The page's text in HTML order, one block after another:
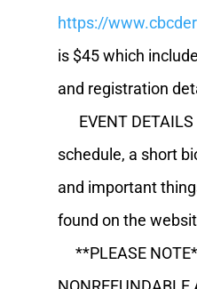
https://
is $45 which
and registration
EVENT
schedule, a short
and important
found on the
**PLEASE